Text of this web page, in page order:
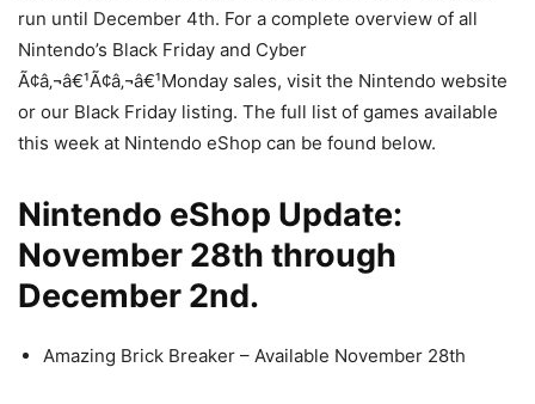
run until December 4th. For a complete overview of all
Nintendo’s Black Friday and Cyber
Ã¢â‚¬â€¹Ã¢â‚¬â€¹Monday sales, visit the Nintendo website
or our Black Friday listing. The full list of games available
this week at Nintendo eShop can be found below.
Nintendo eShop Update:
November 28th through
December 2nd.
Amazing Brick Breaker – Available November 28th